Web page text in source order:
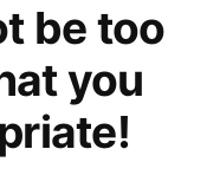
be too
you